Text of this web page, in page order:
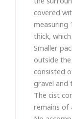
covered
measuring
thick,
Smaller
outside
consisted
gravel and
The cist
remains of